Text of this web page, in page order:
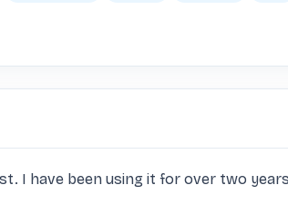
I have been using it for over two